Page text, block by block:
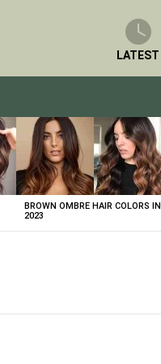
LATEST
BROWN OMBRE HAIR COLORS IN
2023